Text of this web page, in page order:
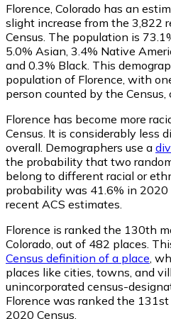
Florence, Colorado has an
slight increase from the 3,822
Census. The population is
5.0% Asian, 3.4% Native
and 0.3% Black. This
population of Florence, with
person counted by the Census,
Florence has become more
Census. It is considerably less
overall. Demographers use a
the probability that two
belong to different racial or
probability was 41.6% in
recent ACS estimates.
Florence is ranked the 130th
Colorado, out of 482 places.
Census definition of a place ,
places like cities, towns, and
unincorporated census-
Florence was ranked the
2020 Census.